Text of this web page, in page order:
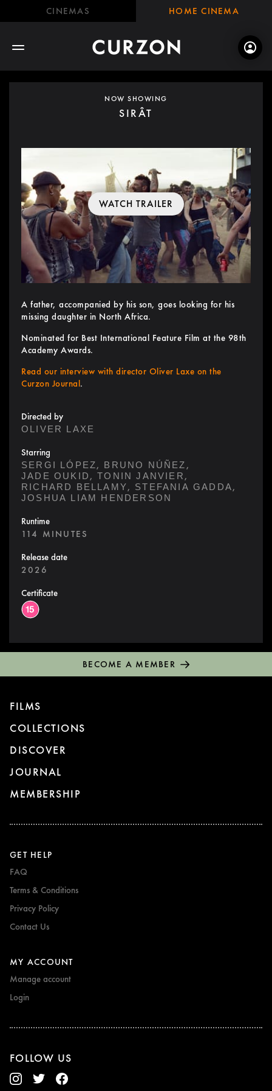
CINEMAS HOME CINEMA
NOW SHOWING
SIRÂT
WATCH TRAILER
A father, accompanied by his son, goes looking for his
missing daughter in North Africa.
Nominated for Best International Feature Film at the 98th
Academy Awards.
Read our interview with director Oliver Laxe on the
Curzon Journal.
Directed by
OLIVER LAXE
Starring
SERGI LÓPEZ, BRUNO NÚÑEZ,
JADE OUKID, TONIN JANVIER,
RICHARD BELLAMY, STEFANIA GADDA,
JOSHUA LIAM HENDERSON
Runtime
114 MINUTES
Release date
2026
Certificate
BECOME A MEMBER
FILMS
COLLECTIONS
DISCOVER
JOURNAL
MEMBERSHIP
GET HELP
FAQ
Terms & Conditions
Privacy Policy
Contact Us
MY ACCOUNT
Manage account
Login
FOLLOW US